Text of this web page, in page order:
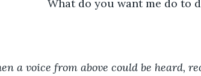
What do you want me do to
a voice from above could be heard,